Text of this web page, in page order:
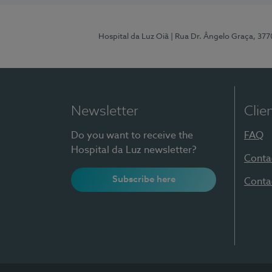
Hospital da Luz Oiã | Rua Dr. Ângelo Graça,
Newsletter
Do you want to receive the
Hospital da Luz newsletter?
Subscribe here
FAQ